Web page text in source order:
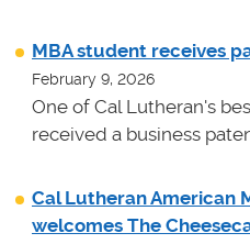
MBA student receives
February 9, 2026
One of Cal Lutheran's
received a business
Cal Lutheran American
welcomes The